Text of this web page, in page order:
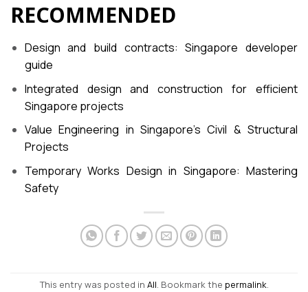
RECOMMENDED
Design and build contracts: Singapore developer
guide
Integrated design and construction for efficient
Singapore projects
Value Engineering in Singapore’s Civil & Structural
Projects
Temporary Works Design in Singapore: Mastering
Safety
This entry was posted in All. Bookmark the permalink.